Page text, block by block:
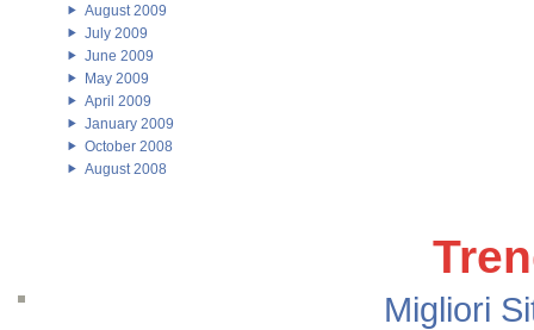
August 2009
July 2009
June 2009
May 2009
April 2009
January 2009
October 2008
August 2008
Migliori